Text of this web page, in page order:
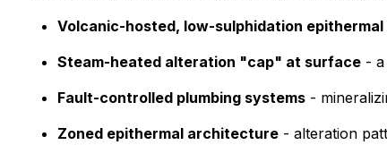
Volcanic-hosted, low-sulphidation epithermal
Steam-heated alteration "cap" at surface -
Fault-controlled plumbing systems -
Zoned epithermal architecture - alteration